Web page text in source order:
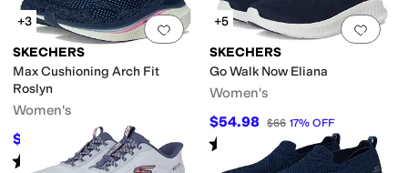
Add to favorites.0 people have
+3
SKECHERS
Max Cushioning Arch Fit
Roslyn
Women's
$87.59 $97 10%OFF
Rated starsout of 5
(66)
Add
+5
SKECHERS
Go Walk Now Eliana
Women's
$54.98 $66 17% OFF
Rated starsout of 5
(19)